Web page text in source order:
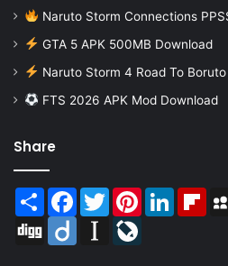
Naruto Storm Connections
GTA 5 APK 500MB Download
Naruto Storm 4 Road To
FTS 2026 APK Mod Download
Share
Share Facebook
TwitterPinterestLinkedIn
Digg
Diigo Instapaper